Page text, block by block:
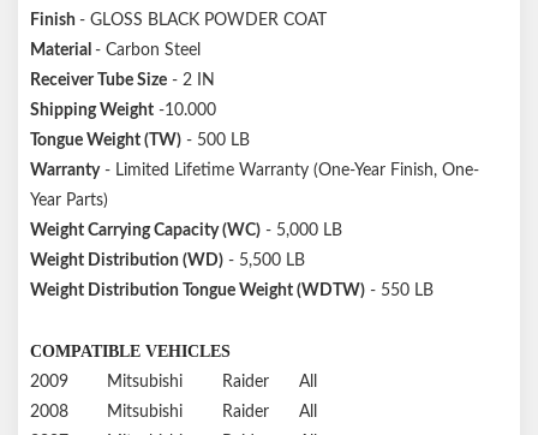
Finish - GLOSS BLACK POWDER COAT
Material - Carbon Steel
Receiver Tube Size - 2 IN
Shipping Weight -10.000
Tongue Weight (TW) - 500 LB
Warranty- Limited Lifetime Warranty (One-Year Finish, One-
Year Parts)
Weight Carrying Capacity (WC) - 5,000 LB
Weight Distribution (WD) - 5,500 LB
Weight Distribution Tongue Weight (WDTW) - 550 LB
COMPATIBLE VEHICLES
2009 Mitsubishi Raider
All
2008
Mitsubishi Raider
All